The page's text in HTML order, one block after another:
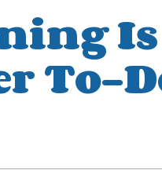
To-